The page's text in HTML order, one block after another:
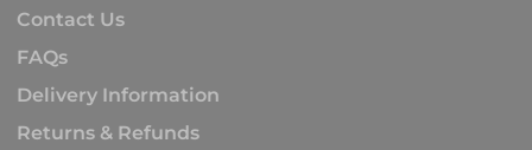
Contact Us
FAQs
Delivery Information
Returns & Refunds